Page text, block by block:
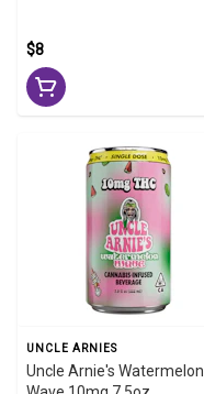
$8
UNCLE ARNIES
Uncle Arnie's Watermelon